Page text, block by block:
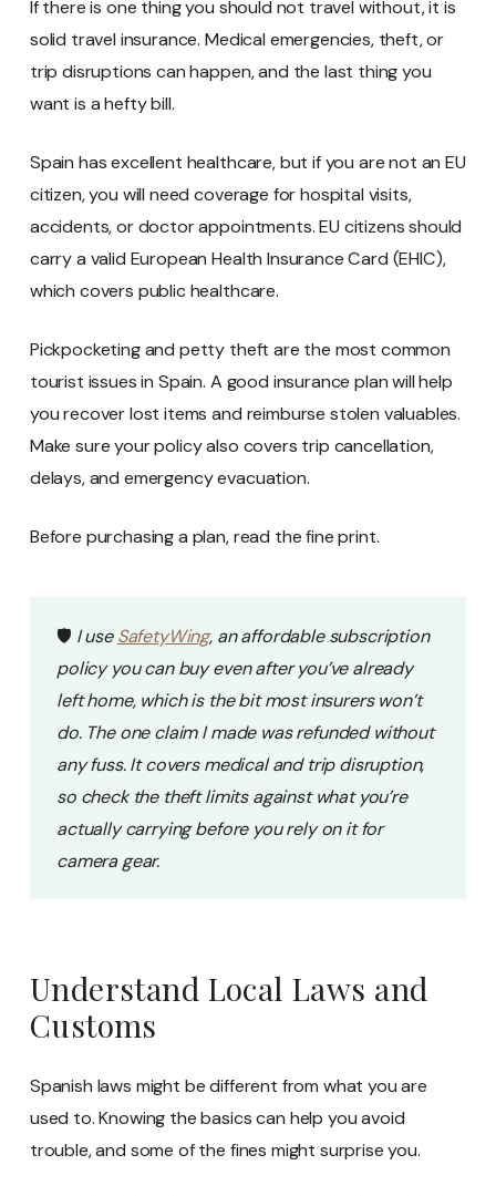
If there is one thing you should not travel without, it is
solid travel insurance. Medical emergencies, theft, or
trip disruptions can happen, and the last thing you
want is a hefty bill.
Spain has excellent healthcare, but if you are not an EU
citizen, you will need coverage for hospital visits,
accidents, or doctor appointments. EU citizens should
carry a valid European Health Insurance Card (EHIC),
which covers public healthcare.
Pickpocketing and petty theft are the most common
tourist issues in Spain. A good insurance plan will help
you recover lost items and reimburse stolen valuables.
Make sure your policy also covers trip cancellation,
delays, and emergency evacuation.
Before purchasing a plan, read the fine print.
🛡️ I useSafetyWing, an affordable subscription
policy you can buy even after you’ve already
left home, which is the bit most insurers won’t
do. The one claim I made was refunded without
any fuss. It covers medical and trip disruption,
so check the theft limits against what you’re
actually carrying before you rely on it for
camera gear.
Understand Local Laws and
Customs
Spanish laws might be different from what you are
used to. Knowing the basics can help you avoid
trouble, and some of the fines might surprise you.